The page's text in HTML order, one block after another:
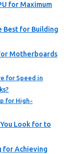
for Maximum
Best for Building
Motherboards
for Speed in
for High-
Look for to
for Achieving